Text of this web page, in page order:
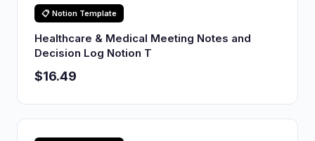
📋 Notion Template
Healthcare & Medical Meeting Notes and
Decision Log Notion T
$16.49